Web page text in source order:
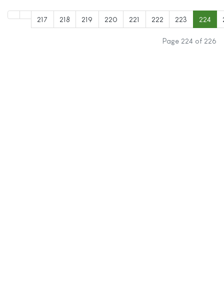
217 218 219 220 221 222 223 224
Page 224 of 226